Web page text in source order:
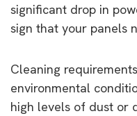
significant drop in
sign that your panels
Cleaning
environmental
high levels of dust or